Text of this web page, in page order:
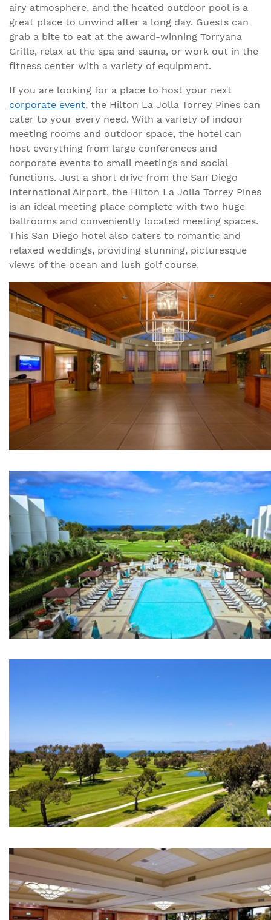
airy atmosphere, and the heated outdoor pool is a
great place to unwind after a long day. Guests can
grab a bite to eat at the award-winning Torryana
Grille, relax at the spa and sauna, or work out in the
fitness center with a variety of equipment.
If you are looking for a place to host your next
corporate event, the Hilton La Jolla Torrey Pines can
cater to your every need. With a variety of indoor
meeting rooms and outdoor space, the hotel can
host everything from large conferences and
corporate events to small meetings and social
functions. Just a short drive from the San Diego
International Airport, the Hilton La Jolla Torrey Pines
is an ideal meeting place complete with two huge
ballrooms and conveniently located meeting spaces.
This San Diego hotel also caters to romantic and
relaxed weddings, providing stunning, picturesque
views of the ocean and lush golf course.